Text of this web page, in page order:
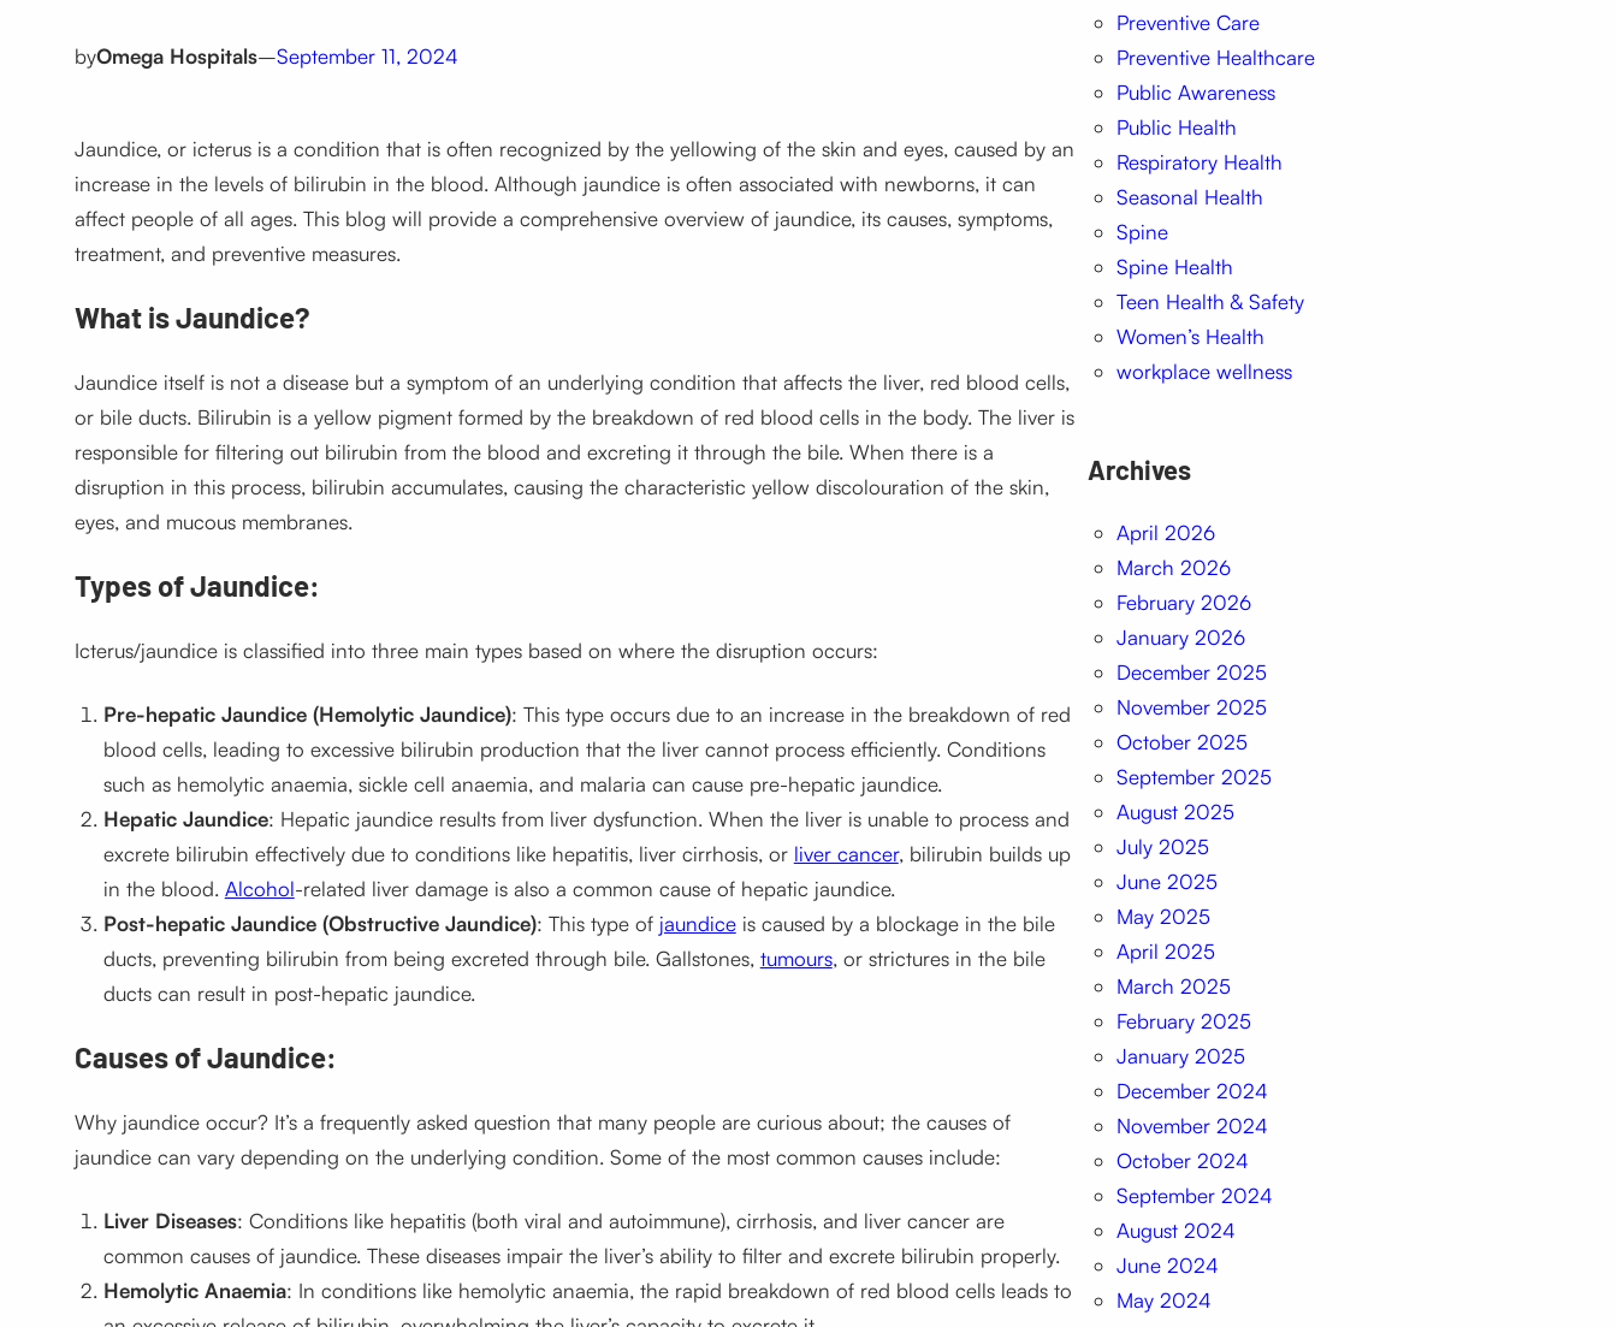
byOmega Hospitals–September 11, 2024
Jaundice, or icterusis a condition that is often recognized by the yellowing of the skin and eyes, caused by an
increase in the levels of bilirubin in the blood. Although jaundice is often associated with newborns, it can
affect people of all ages. This blog will provide a comprehensive overview of jaundice, its causes, symptoms,
treatment, and preventive measures.
What is Jaundice?
Jaundice itself is not a disease but a symptom of an underlying condition that affects the liver, red blood cells,
or bile ducts. Bilirubin is a yellow pigment formed by the breakdown of red blood cells in the body. The liver is
responsible for filtering out bilirubin from the blood and excreting it through the bile. When there is a
disruption in this process, bilirubin accumulates, causing the characteristic yellow discolouration of the skin,
eyes, and mucous membranes.
Types of Jaundice:
Icterus/jaundice is classified into three main types based on where the disruption occurs:
Pre-hepatic Jaundice (Hemolytic Jaundice): This type occurs due to an increase in the breakdown of red
blood cells, leading to excessive bilirubin production that the liver cannot process efficiently. Conditions
such as hemolytic anaemia, sickle cell anaemia, and malaria can cause pre-hepatic jaundice.
Hepatic Jaundice: Hepatic jaundice results from liver dysfunction. When the liver is unable to process and
excrete bilirubin effectively due to conditions like hepatitis, liver cirrhosis, or liver cancer, bilirubin builds up
in the blood. Alcohol-related liver damage is also a common cause of hepatic jaundice.
Post-hepatic Jaundice (Obstructive Jaundice): This type of jaundiceis caused by a blockage in the bile
ducts, preventing bilirubin from being excreted through bile. Gallstones, tumours, or strictures in the bile
ducts can result in post-hepatic jaundice.
Causes of Jaundice:
Why jaundice occur? It’s a frequently asked question that many people are curious about; the causes of
jaundice can vary depending on the underlying condition. Some of the most common causes include:
Liver Diseases: Conditions like hepatitis (both viral and autoimmune), cirrhosis, and liver cancer are
common causes of jaundice. These diseases impair the liver’s ability to filter and excrete bilirubin properly.
Hemolytic Anaemia: In conditions like hemolytic anaemia, the rapid breakdown of red blood cells leads to
Preventive Care
Preventive Healthcare
Public Awareness
Public Health
Respiratory Health
Seasonal Health
Spine
Spine Health
Teen Health & Safety
Women’s Health
workplace wellness
Archives
April 2026
March 2026
February 2026
January 2026
December 2025
November 2025
October 2025
September 2025
August 2025
July 2025
June 2025
May 2025
April 2025
March 2025
February 2025
January 2025
December 2024
November 2024
October 2024
September 2024
August 2024
June 2024
May 2024